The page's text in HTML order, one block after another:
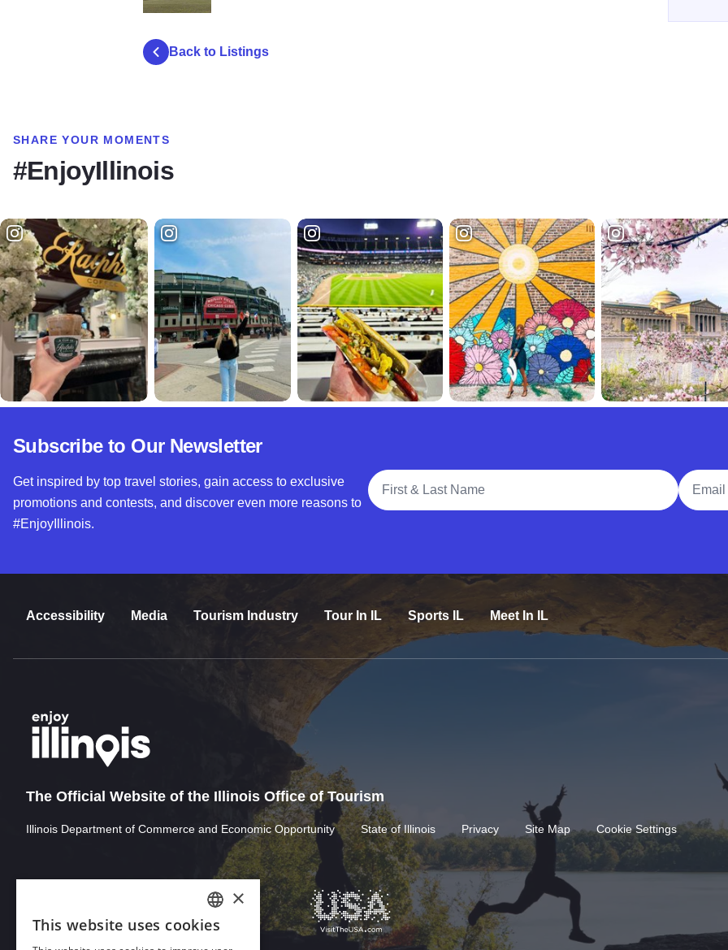
Back to Listings
SHARE YOUR MOMENTS
#EnjoyIllinois
Subscribe to Our Newsletter
Get inspired by top travel stories, gain access to exclusive
promotions and contests, and discover even more reasons to
#EnjoyIllinois.
Full Name
Email
Accessibility Media Tourism Industry Tour In IL Sports IL Meet In IL
The Official Website of the Illinois Office of Tourism
Illinois Department of Commerce and Economic Opportunity State of Illinois Privacy Site Map Cookie Settings
ENGLISH
×
This website uses cookies